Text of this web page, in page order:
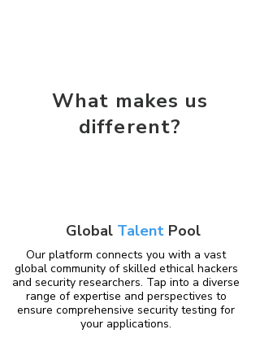
What makes us
different?
Global Talent Pool
Our platform connects you with a vast
global community of skilled ethical hackers
and security researchers. Tap into a diverse
range of expertise and perspectives to
ensure comprehensive security testing for
your applications.